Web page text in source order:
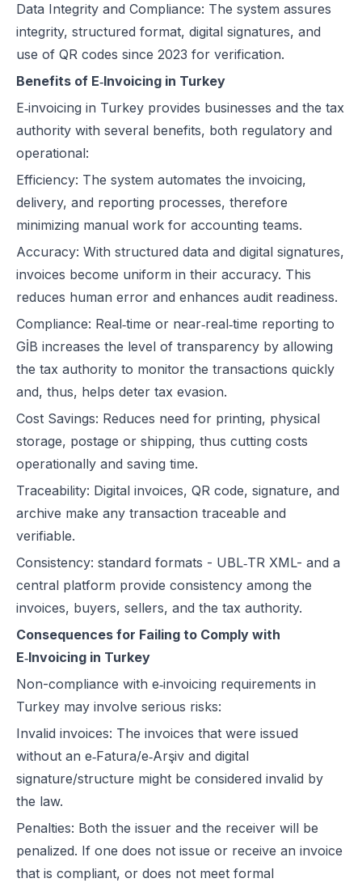
Data Integrity and Compliance: The system assures
integrity, structured format, digital signatures, and
use of QR codes since 2023 for verification.
Benefits of E‑Invoicing in Turkey
E‑invoicing in Turkey provides businesses and the tax
authority with several benefits, both regulatory and
operational:
Efficiency: The system automates the invoicing,
delivery, and reporting processes, therefore
minimizing manual work for accounting teams.
Accuracy: With structured data and digital signatures,
invoices become uniform in their accuracy. This
reduces human error and enhances audit readiness.
Compliance: Real‑time or near‑real‑time reporting to
GİB increases the level of transparency by allowing
the tax authority to monitor the transactions quickly
and, thus, helps deter tax evasion.
Cost Savings: Reduces need for printing, physical
storage, postage or shipping, thus cutting costs
operationally and saving time.
Traceability: Digital invoices, QR code, signature, and
archive make any transaction traceable and
verifiable.
Consistency: standard formats - UBL‑TR XML- and a
central platform provide consistency among the
invoices, buyers, sellers, and the tax authority.
Consequences for Failing to Comply with
E‑Invoicing in Turkey
Non-compliance with e‑invoicing requirements in
Turkey may involve serious risks:
Invalid invoices: The invoices that were issued
without an e‑Fatura/e‑Arşiv and digital
signature/structure might be considered invalid by
the law.
Penalties: Both the issuer and the receiver will be
penalized. If one does not issue or receive an invoice
that is compliant, or does not meet formal